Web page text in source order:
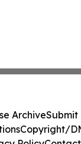
ArchiveSubmit
Copyright/